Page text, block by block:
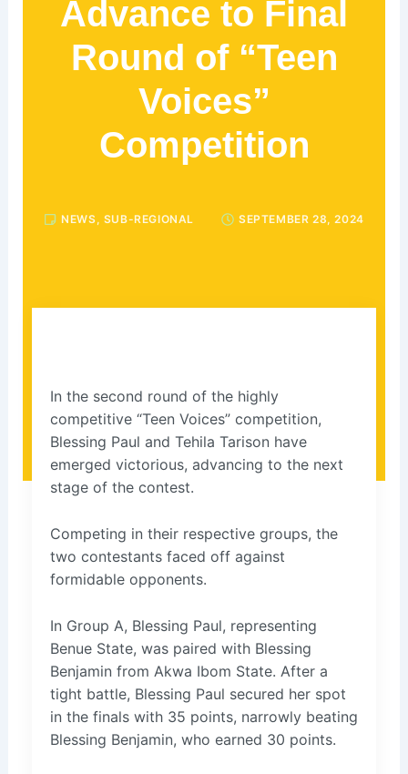
Advance to Final
Round of “Teen
Voices”
Competition
NEWS, SUB-REGIONAL SEPTEMBER 28, 2024
In the second round of the highly
competitive “Teen Voices” competition,
Blessing Paul and Tehila Tarison have
emerged victorious, advancing to the next
stage of the contest.
Competing in their respective groups, the
two contestants faced off against
formidable opponents.
In Group A, Blessing Paul, representing
Benue State, was paired with Blessing
Benjamin from Akwa Ibom State. After a
tight battle, Blessing Paul secured her spot
in the finals with 35 points, narrowly beating
Blessing Benjamin, who earned 30 points.